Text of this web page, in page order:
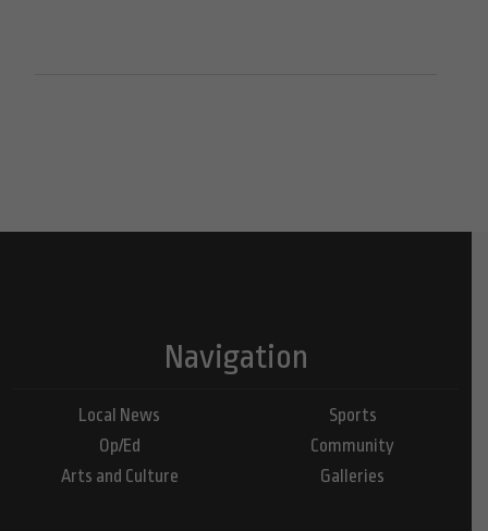
Navigation
Local News
Op/Ed
Arts and Culture
Sports
Community
Galleries